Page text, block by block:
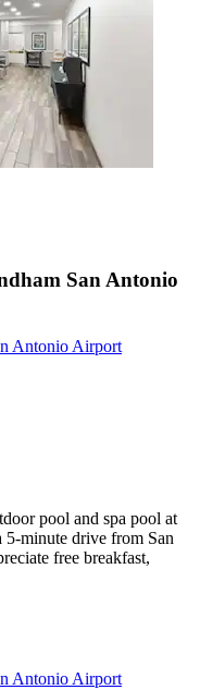
San Antonio
Antonio Airport
pool and spa pool at
5-minute drive from San
free breakfast,
Antonio Airport